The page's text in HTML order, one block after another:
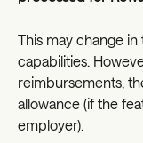
This may change
capabilities.
reimbursements,
allowance (if the
employer).